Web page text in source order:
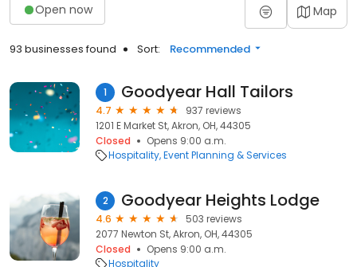
Open now Map
93 businesses found Sort: Recommended
1 Goodyear Hall Tailors
4.7
937 reviews
1201 E Market St, Akron, OH, 44305
Closed
Opens 9:00 a.m.
Hospitality Event Planning & Services
2 Goodyear Heights Lodge
4.6
503 reviews
2077 Newton St, Akron, OH, 44305
Closed
Opens 9:00 a.m.
Hospitality